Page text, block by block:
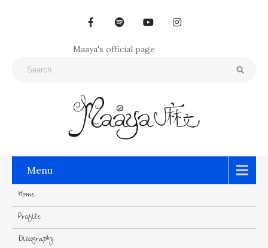
Maaya's official page
Menu
Home
Profile
Discography